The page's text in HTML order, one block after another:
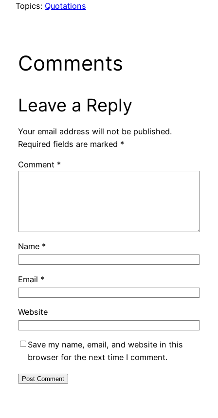
Topics: Quotations
Comments
Leave a Reply
Your email address will not be published.
Required fields are marked *
Comment *
Name *
Email *
Website
Save my name, email, and website in this
browser for the next time I comment.